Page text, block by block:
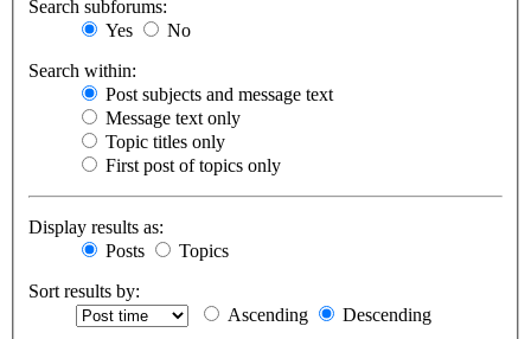
Search subforums:
Yes
No
Search within:
Post subjects and message text
Message text only
Topic titles only
First post of topics only
Display results as:
Posts
Topics
Sort results by:
Ascending
Descending